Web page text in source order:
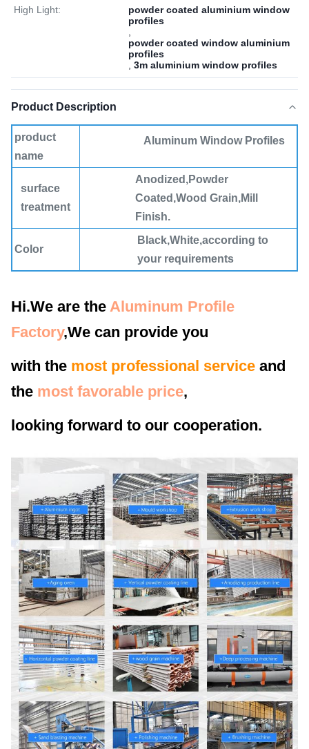
High Light:
powder coated aluminium window
profiles
powder coated window aluminium
profiles
3m aluminium window profiles
Product Description
product
name
Aluminum Window Profiles
surface
treatment
Anodized,Powder
Coated,Wood Grain,Mill
Finish.
Color
Black,White,according to
your requirements
Place of
Origin
Guangdong Foshan
Service
Punching, Cutting
Material
6060 t5 Aluminum Alloy
Hi.We are the Aluminum Profile
Factory,We can provide you
with the most professional service and
the most favorable price,
looking forward to our cooperation.